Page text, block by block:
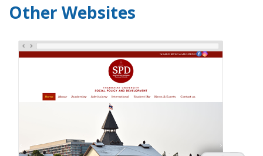
Other Websites